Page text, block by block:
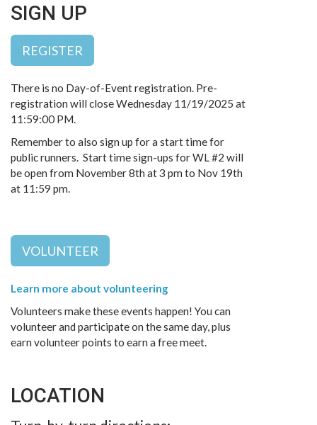
SIGN UP
REGISTER
There is no Day-of-Event registration. Pre-
registration will close Wednesday 11/19/2025 at
11:59:00 PM.
Remember to also sign up for a start time for
public runners. Start time sign-ups for WL #2 will
be open from November 8th at 3 pm to Nov 19th
at 11:59 pm.
VOLUNTEER
Learn more about volunteering
Volunteers make these events happen! You can
volunteer and participate on the same day, plus
earn volunteer points to earn a free meet.
LOCATION